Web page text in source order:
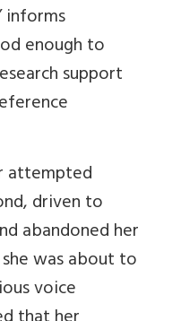
informs
enough to
support
attempted
driven to
abandoned her
was about to
voice